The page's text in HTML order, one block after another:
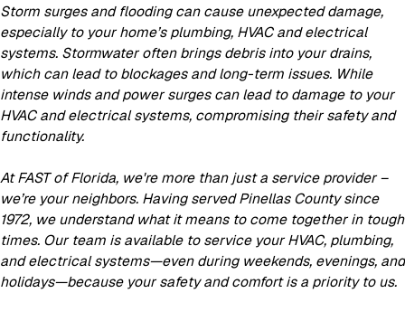
Storm surges and flooding can cause unexpected damage,
especially to your home’s plumbing, HVAC and electrical
systems. Stormwater often brings debris into your drains,
which can lead to blockages and long-term issues. While
intense winds and power surges can lead to damage to your
HVAC and electrical systems, compromising their safety and
functionality.
At FAST of Florida, we're more than just a service provider –
we’re your neighbors. Having served Pinellas County since
1972, we understand what it means to come together in tough
times. Our team is available to service your HVAC, plumbing,
and electrical systems—even during weekends, evenings, and
holidays—because your safety and comfort is a priority to us.